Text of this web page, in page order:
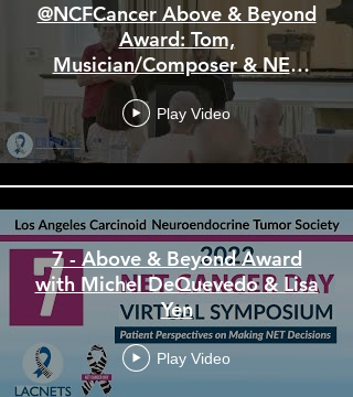
@NCFCancer Above & Beyond
Award: Tom,
Musician/Composer & NET
Patient • 2023 NET Cancer
Day Symposium
Play Video
7 - Above & Beyond Award
with Michel DeQuevedo & Lisa
Yen
Play Video